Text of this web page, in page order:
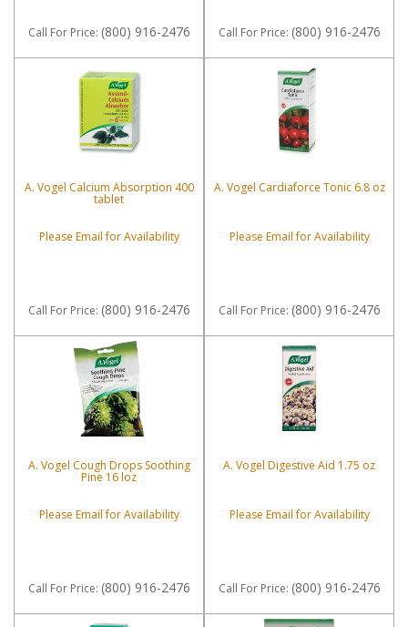
Call For Price: (800) 916-2476 Call For Price: (800) 916-2476
A. Vogel Calcium Absorption 400
tablet
Please Email for Availability
Call For Price: (800) 916-2476
A. Vogel Cardiaforce Tonic 6.8 oz
Please Email for Availability
Call For Price: (800) 916-2476
A. Vogel Cough Drops Soothing
Pine 16 loz
Please Email for Availability
Call For Price: (800) 916-2476
A. Vogel Digestive Aid 1.75 oz
Please Email for Availability
Call For Price: (800) 916-2476